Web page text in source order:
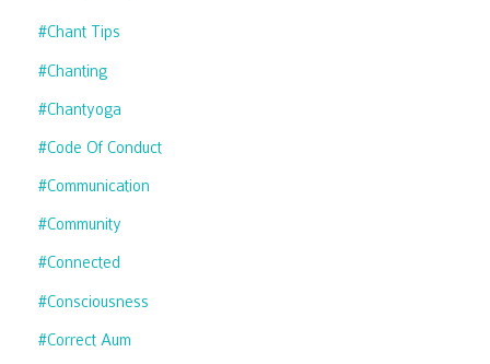
#chant Tips
#chanting
#chantyoga
#code Of Conduct
#communication
#community
#connected
#consciousness
#correct Aum